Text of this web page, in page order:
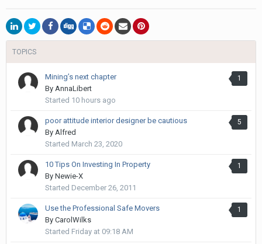
TOPICS
1
Mining’s next chapter
By AnnaLibert
Started 10 hours ago
5
poor attitude interior designer be cautious
By Alfred
Started March 23, 2020
1
10 Tips On Investing In Property
By Newie-X
Started December 26, 2011
1
Use the Professional Safe Movers
By CarolWilks
Started Friday at 09:18 AM